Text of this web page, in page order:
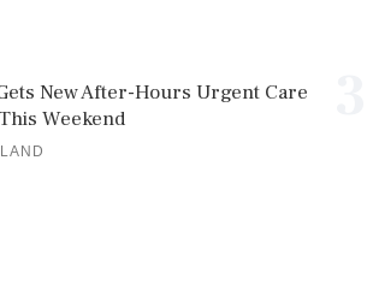
New After-Hours Urgent Care
Weekend